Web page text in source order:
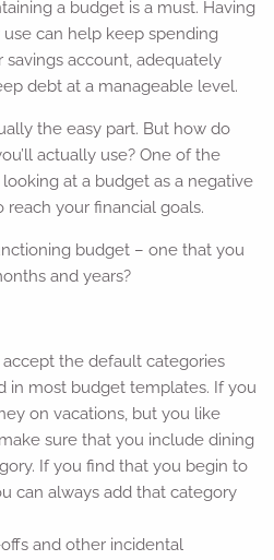
a budget is a must. Having
can help keep spending
account, adequately
debt at a manageable level.
the easy part. But how do
actually use? One of the
at a budget as a negative
your financial goals.
budget – one that you
and years?
accept the default categories
in most budget templates. If you
on vacations, but you like
sure that you include dining
If you find that you begin to
can always add that category
and other incidental